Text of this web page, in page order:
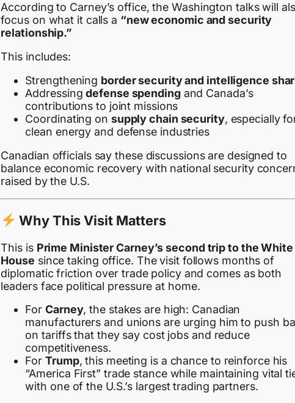
According to Carney’s office, the Washington talks will
focus on what it calls a “new economic and security
relationship.”
This includes:
Strengthening border security and intelligence
Addressingdefense spendingand Canada’s
contributions to joint missions
Coordinating on supply chain security, especially
clean energy and defense industries
Canadian officials say these discussions are designed to
balance economic recovery with national security
raised by the U.S.
Why This Visit Matters
This is Prime Minister Carney’s second trip to the White
House since taking office. The visit follows months of
diplomatic friction over trade policy and comes as both
leaders face political pressure at home.
ForCarney, the stakes are high: Canadian
manufacturers and unions are urging him to push
on tariffs that they say cost jobs and reduce
competitiveness.
ForTrump, this meeting is a chance to reinforce his
“America First” trade stance while maintaining vital
with one of the U.S.’s largest trading partners.